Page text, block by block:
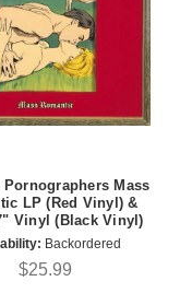
Pornographers Mass
LP (Red Vinyl) &
Vinyl (Black Vinyl)
Backordered
$25.99